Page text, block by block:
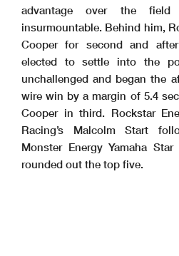
advantage over the
insurmountable. Behind him,
Cooper for second and
elected to settle into the
unchallenged and began the
wire win by a margin of 5.4
Cooper in third. Rockstar
Racing’s Malcolm Start
Monster Energy Yamaha Star
rounded out the top five.